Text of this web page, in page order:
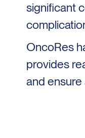
significant
OncoRes
provides
and